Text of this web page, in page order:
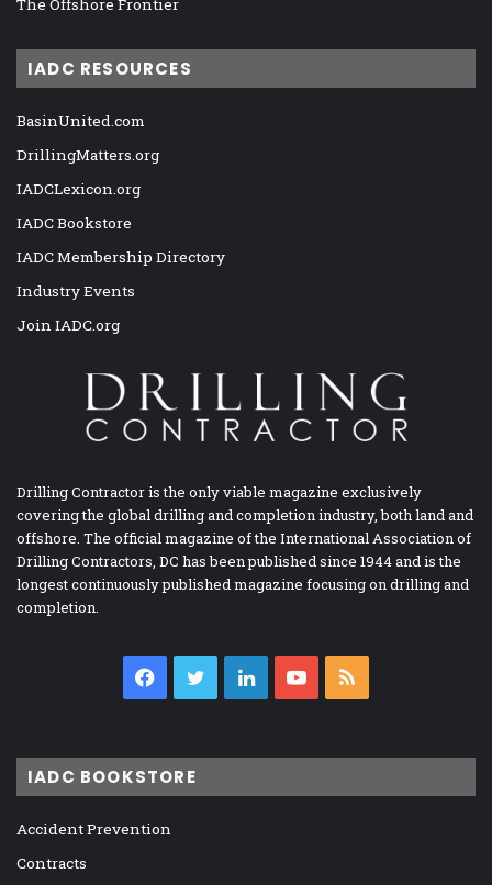
The Offshore Frontier
IADC RESOURCES
BasinUnited.com
DrillingMatters.org
IADCLexicon.org
IADC Bookstore
IADC Membership Directory
Industry Events
Join IADC.org
Drilling Contractor is the only viable magazine exclusively
covering the global drilling and completion industry, both land and
offshore. The official magazine of the International Association of
Drilling Contractors, DC has been published since 1944 and is the
longest continuously published magazine focusing on drilling and
completion.
Facebook
TwitterLinkedInYouTube
IADC BOOKSTORE
Accident Prevention
Contracts